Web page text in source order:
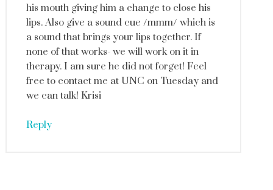
his mouth giving him a change to close his
lips. Also give a sound cue /mmm/ which is
a sound that brings your lips together. If
none of that works- we will work on it in
therapy. I am sure he did not forget! Feel
free to contact me at UNC on Tuesday and
we can talk! Krisi
Reply